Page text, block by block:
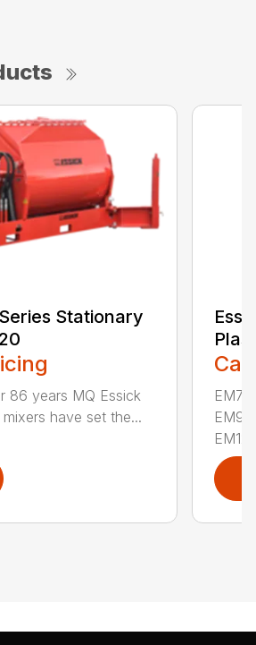
Stationary
86 years MQ Essick
have set the...